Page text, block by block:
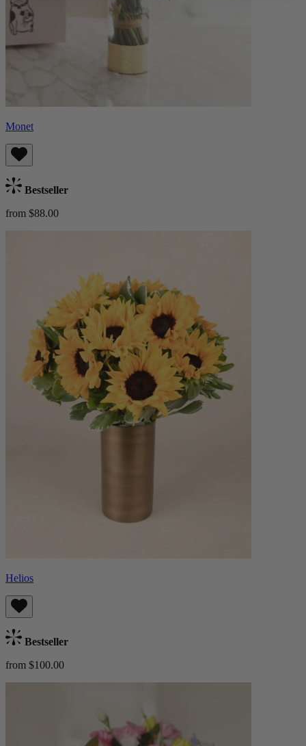
Monet
Bestseller
from $88.00
Helios
Bestseller
from $100.00